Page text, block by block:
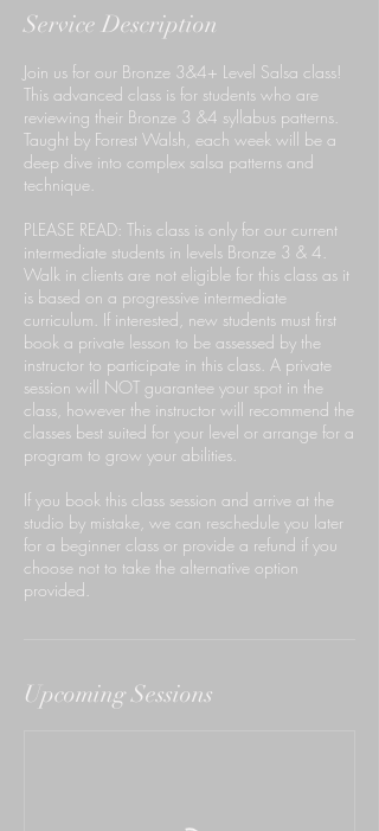
Service Description
Join us for our Bronze 3&4+ Level Salsa class!
This advanced class is for students who are
reviewing their Bronze 3 &4 syllabus patterns.
Taught by Forrest Walsh, each week will be a
deep dive into complex salsa patterns and
technique.
PLEASE READ: This class is only for our current
intermediate students in levels Bronze 3 & 4.
Walk in clients are not eligible for this class as it
is based on a progressive intermediate
curriculum. If interested, new students must first
book a private lesson to be assessed by the
instructor to participate in this class. A private
session will NOT guarantee your spot in the
class, however the instructor will recommend the
classes best suited for your level or arrange for a
program to grow your abilities.
If you book this class session and arrive at the
studio by mistake, we can reschedule you later
for a beginner class or provide a refund if you
choose not to take the alternative option
provided.
Upcoming Sessions